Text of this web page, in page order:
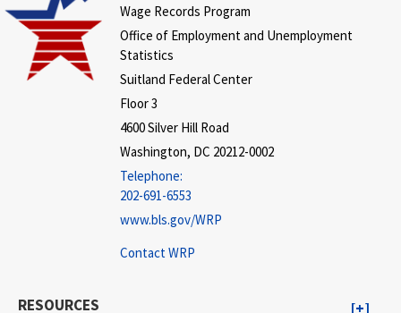
Wage Records Program
Office of Employment and Unemployment
Statistics
Suitland Federal Center
Floor 3
4600 Silver Hill Road
Washington, DC 20212-0002
Telephone:
202-691-6553
www.bls.gov/WRP
Contact WRP
RESOURCES